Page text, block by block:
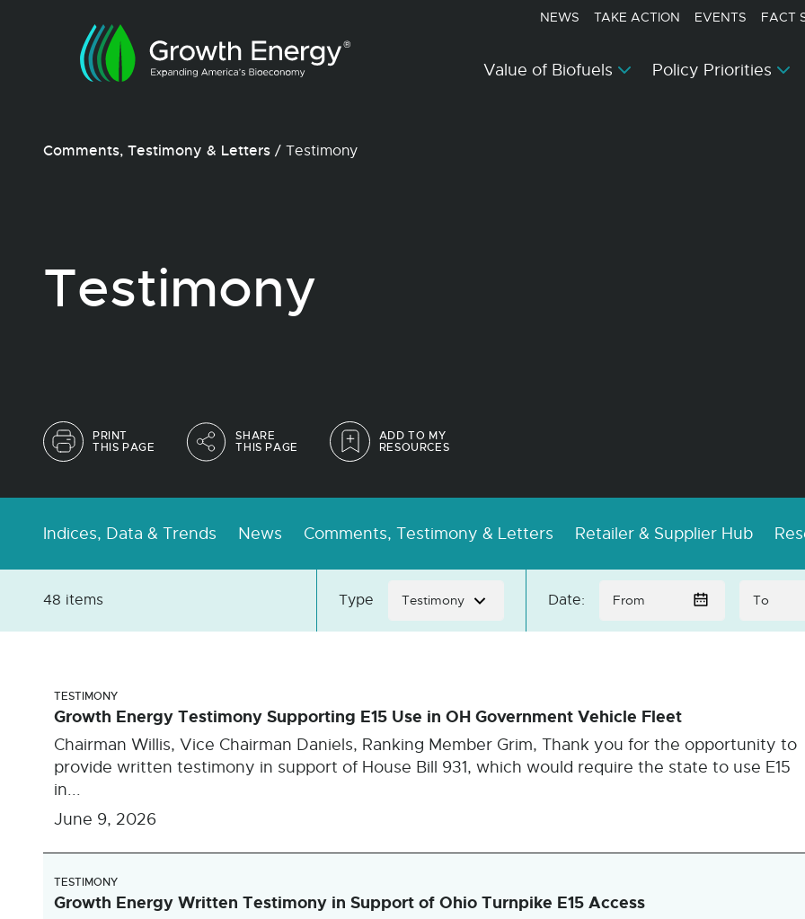
NEWS TAKE ACTION EVENTS FACT
Value of Biofuels Policy Priorities
Comments, Testimony & Letters / Testimony
Testimony
PRINT
THIS PAGE
SHARE
THIS PAGE
ADD TO MY
RESOURCES
Indices, Data & Trends News Comments, Testimony & Letters Retailer & Supplier Hub
48 items Type Date:
TESTIMONY
Growth Energy Testimony Supporting E15 Use in OH Government Vehicle Fleet
Chairman Willis, Vice Chairman Daniels, Ranking Member Grim, Thank you for the opportunity to
provide written testimony in support of House Bill 931, which would require the state to use E15
in...
June 9, 2026
TESTIMONY
Growth Energy Written Testimony in Support of Ohio Turnpike E15 Access